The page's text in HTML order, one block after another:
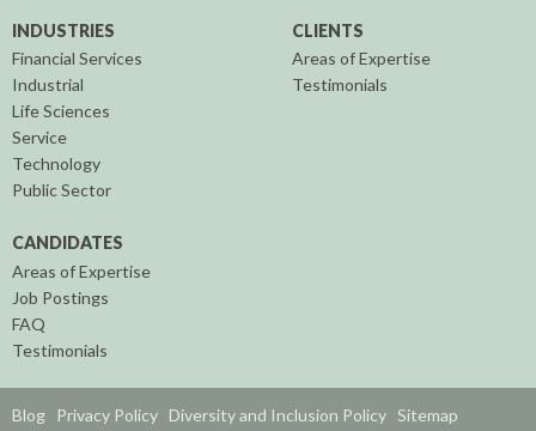
INDUSTRIES
Financial Services
Industrial
Life Sciences
Service
Technology
Public Sector
CLIENTS
Areas of Expertise
Testimonials
CANDIDATES
Areas of Expertise
Job Postings
FAQ
Testimonials
Blog Privacy Policy Diversity and Inclusion Policy Sitemap